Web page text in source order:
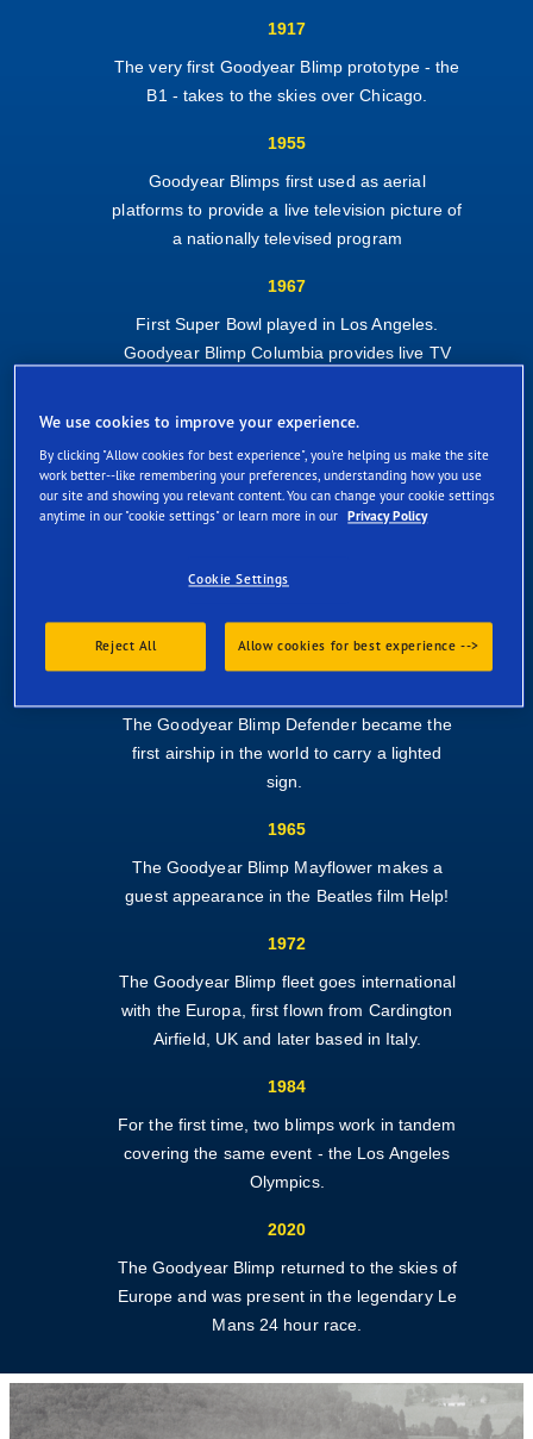
1917
The very first Goodyear Blimp prototype - the
B1 - takes to the skies over Chicago.
1955
Goodyear Blimps first used as aerial
platforms to provide a live television picture of
a nationally televised program
1967
First Super Bowl played in Los Angeles.
Goodyear Blimp Columbia provides live TV
1973
Europa makes its debut at Le Mans.
1989
The Columbia - filming the third game of
support to the relief effort.
The Goodyear Blimp Defender became the
first airship in the world to carry a lighted
sign.
1965
The Goodyear Blimp Mayflower makes a
guest appearance in the Beatles film Help!
1972
The Goodyear Blimp fleet goes international
with the Europa, first flown from Cardington
Airfield, UK and later based in Italy.
1984
For the first time, two blimps work in tandem
covering the same event - the Los Angeles
Olympics.
2020
The Goodyear Blimp returned to the skies of
Europe and was present in the legendary Le
Mans 24 hour race.
We use cookies to improve your experience.
By clicking "Allow cookies for best experience", you're helping us make the site
work better--like remembering your preferences, understanding how you use
our site and showing you relevant content. You can change your cookie settings
anytime in our "cookie settings" or learn more in our Privacy Policy
Cookie Settings
Reject All Allow cookies for best experience -->